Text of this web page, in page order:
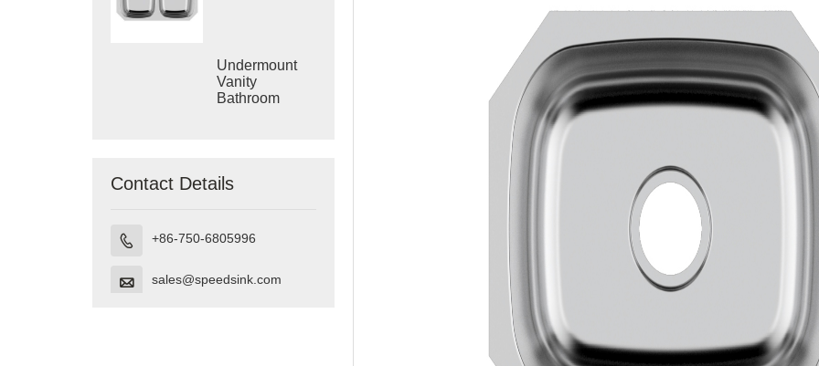
Undermount
Vanity
Bathroom
Contact Details
 +86-750-6805996
 sales@speedsink.com